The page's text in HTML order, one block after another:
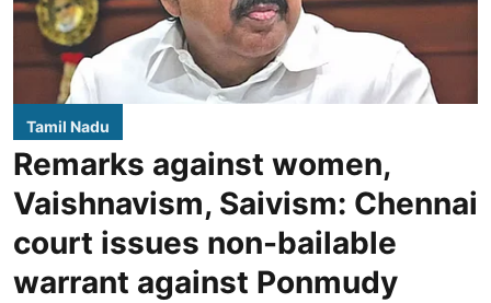
Tamil Nadu
Remarks against women,
Vaishnavism, Saivism: Chennai
court issues non-bailable
warrant against Ponmudy